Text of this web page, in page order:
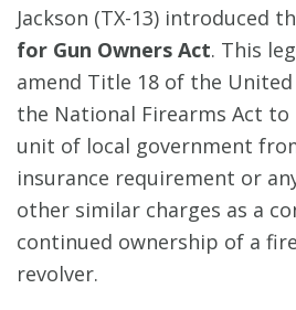
Jackson (TX-13) introduced
for Gun Owners Act. This
amend Title 18 of the United
the National Firearms Act
unit of local government
insurance requirement or
other similar charges as a
continued ownership of a
revolver.